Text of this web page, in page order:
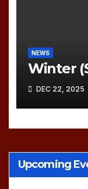
NEWS
Winter
DEC 22, 2025
Upcoming